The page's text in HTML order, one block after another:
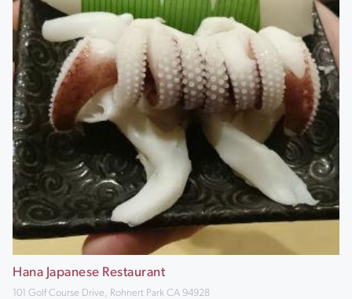
Hana Japanese Restaurant
101 Golf Course Drive, Rohnert Park CA 94928